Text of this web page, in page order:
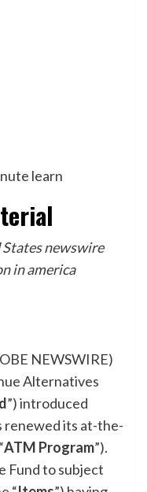
learn
newswire
in america
NEWSWIRE)
Alternatives
”) introduced
renewed its at-the-
ATM Program”).
Fund to subject